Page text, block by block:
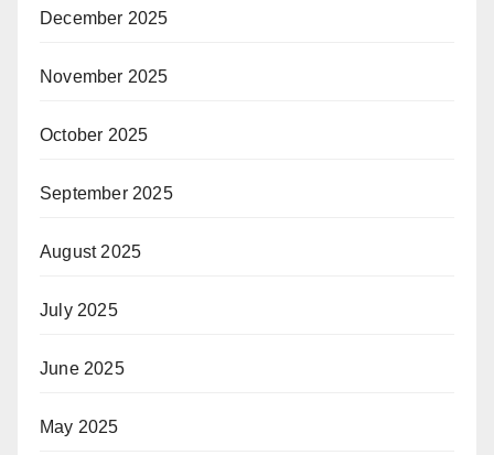
December 2025
November 2025
October 2025
September 2025
August 2025
July 2025
June 2025
May 2025